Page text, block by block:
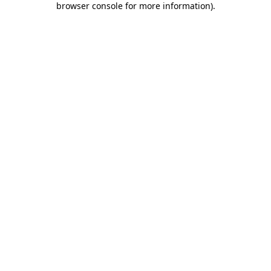
browser console for more information).